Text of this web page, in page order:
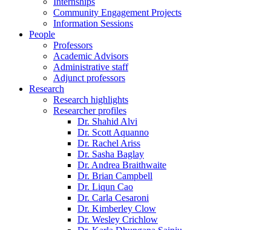
Community Engagement Projects
Information Sessions
People
Professors
Academic Advisors
Administrative staff
Adjunct professors
Research
Research highlights
Researcher profiles
Dr. Shahid Alvi
Dr. Scott Aquanno
Dr. Rachel Ariss
Dr. Sasha Baglay
Dr. Andrea Braithwaite
Dr. Brian Campbell
Dr. Liqun Cao
Dr. Carla Cesaroni
Dr. Kimberley Clow
Dr. Wesley Crichlow